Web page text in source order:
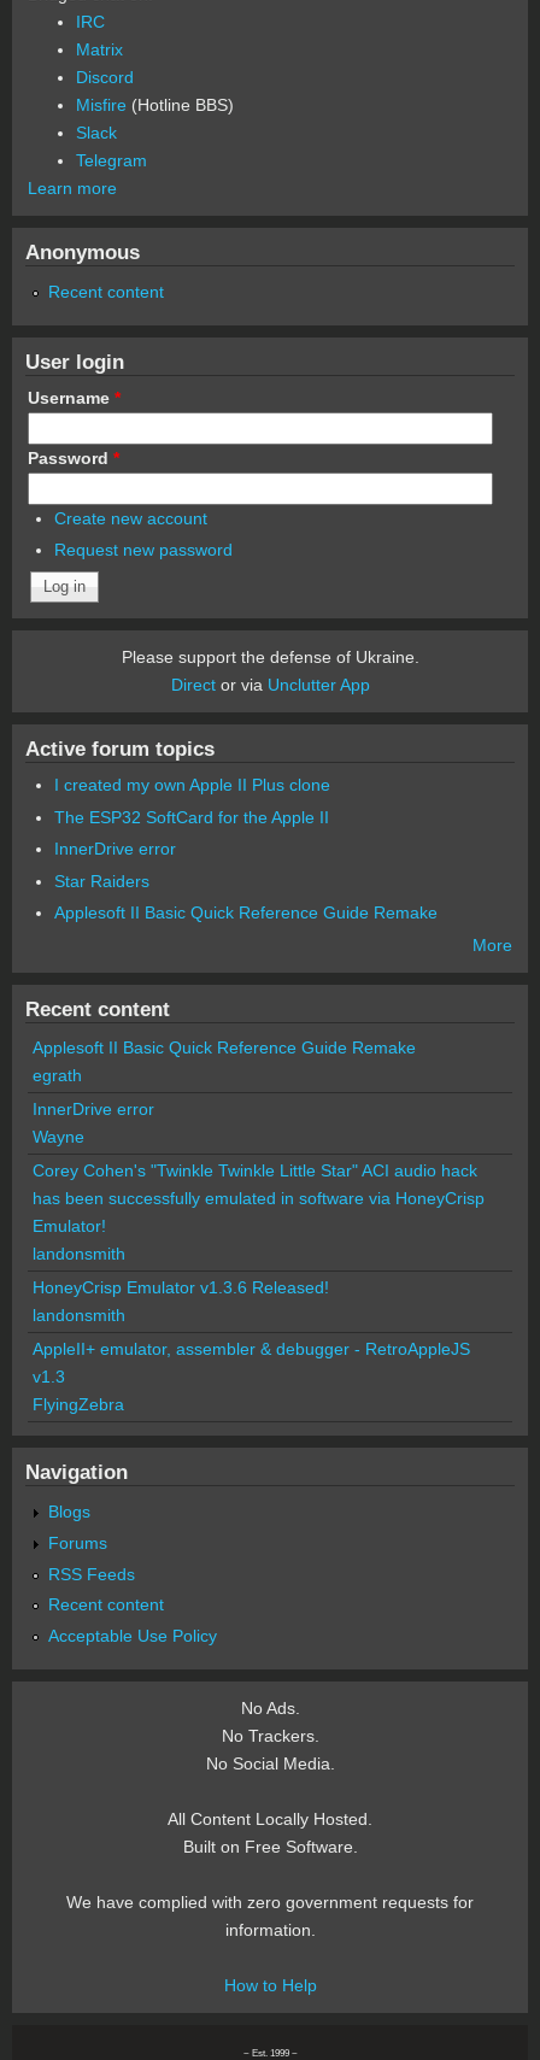
IRC
Matrix
Discord
Misfire (Hotline BBS)
Slack
Telegram
Learn more
Anonymous
Recent content
User login
Username *
Password *
Create new account
Request new password
Please support the defense of Ukraine.
Director via Unclutter App
Active forum topics
I created my own Apple II Plus clone
The ESP32 SoftCard for the Apple II
InnerDrive error
Star Raiders
Applesoft II Basic Quick Reference Guide Remake
More
Recent content
Applesoft II Basic Quick Reference Guide Remake
egrath
InnerDrive error
Wayne
Corey Cohen's "Twinkle Twinkle Little Star" ACI audio hack
has been successfully emulated in software via HoneyCrisp
Emulator!
landonsmith
HoneyCrisp Emulator v1.3.6 Released!
landonsmith
AppleII+ emulator, assembler & debugger - RetroAppleJS
v1.3
FlyingZebra
Navigation
Blogs
Forums
RSS Feeds
Recent content
Acceptable Use Policy
No Ads.
No Trackers.
No Social Media.
All Content Locally Hosted.
Built on Free Software.
We have complied with zero government requests for
information.
How to Help
~ Est. 1999 ~